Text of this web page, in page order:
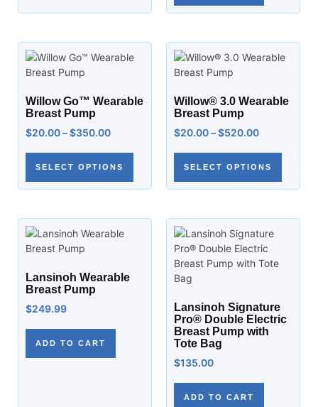
Willow Go™ Wearable
Breast Pump
$20.00–$350.00
SELECT OPTIONS
Willow® 3.0 Wearable
Breast Pump
$20.00–$520.00
SELECT OPTIONS
Lansinoh Wearable
Breast Pump
$249.99
ADD TO CART
Lansinoh Signature
Pro® Double Electric
Breast Pump with
Tote Bag
$135.00
ADD TO CART